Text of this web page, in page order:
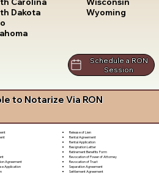
Carolina
Dakota
Wisconsin
Wyoming
Schedule a RON
Session
to Notarize Via RON
Agreement
Application
Release of Lien
Rental Agreement
Rental Application
Resignation Letter
Retirement Benefits Form
Revocation of Power of Attorney
Revocation of Trust
Separation Agreement
Settlement Agreement